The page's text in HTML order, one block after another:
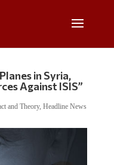
in Syria,
Against ISIS”
and Theory, Headline News